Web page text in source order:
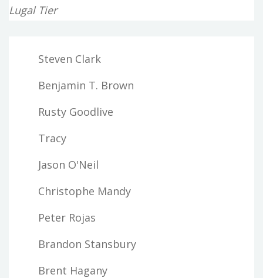
Lugal Tier
Steven Clark
Benjamin T. Brown
Rusty Goodlive
Tracy
Jason O'Neil
Christophe Mandy
Peter Rojas
Brandon Stansbury
Brent Hagany